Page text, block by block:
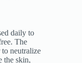
daily to
The
neutralize
the skin,